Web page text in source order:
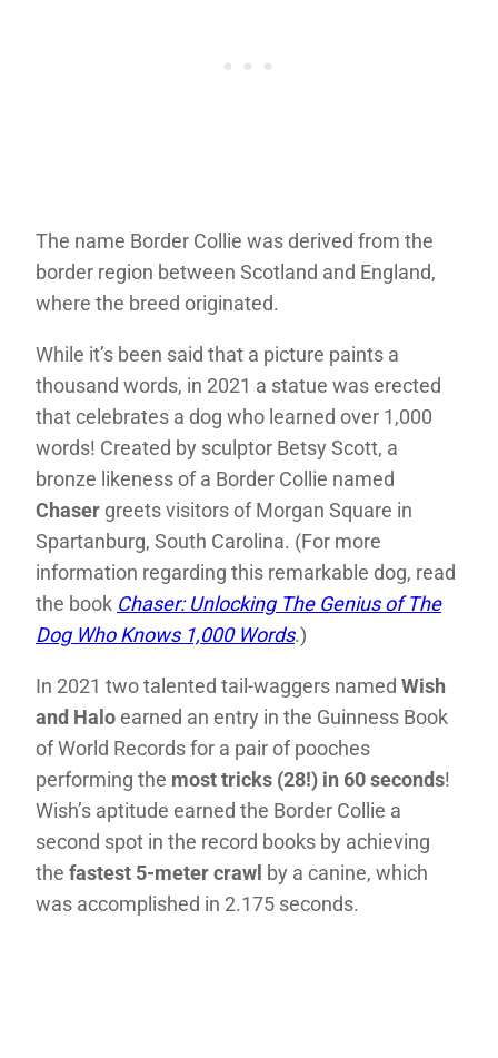
The name Border Collie was derived from the
border region between Scotland and England,
where the breed originated.
While it’s been said that a picture paints a
thousand words, in 2021 a statue was erected
that celebrates a dog who learned over 1,000
words! Created by sculptor Betsy Scott, a
bronze likeness of a Border Collie named
Chaser greets visitors of Morgan Square in
Spartanburg, South Carolina. (For more
information regarding this remarkable dog, read
the book Chaser: Unlocking The Genius of The
Dog Who Knows 1,000 Words.)
In 2021 two talented tail-waggers named Wish
and Haloearned an entry in the Guinness Book
of World Records for a pair of pooches
performing the most tricks (28!) in 60 seconds!
Wish’s aptitude earned the Border Collie a
second spot in the record books by achieving
the fastest 5-meter crawl by a canine, which
was accomplished in 2.175 seconds.